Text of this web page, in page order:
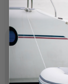
OEM Part